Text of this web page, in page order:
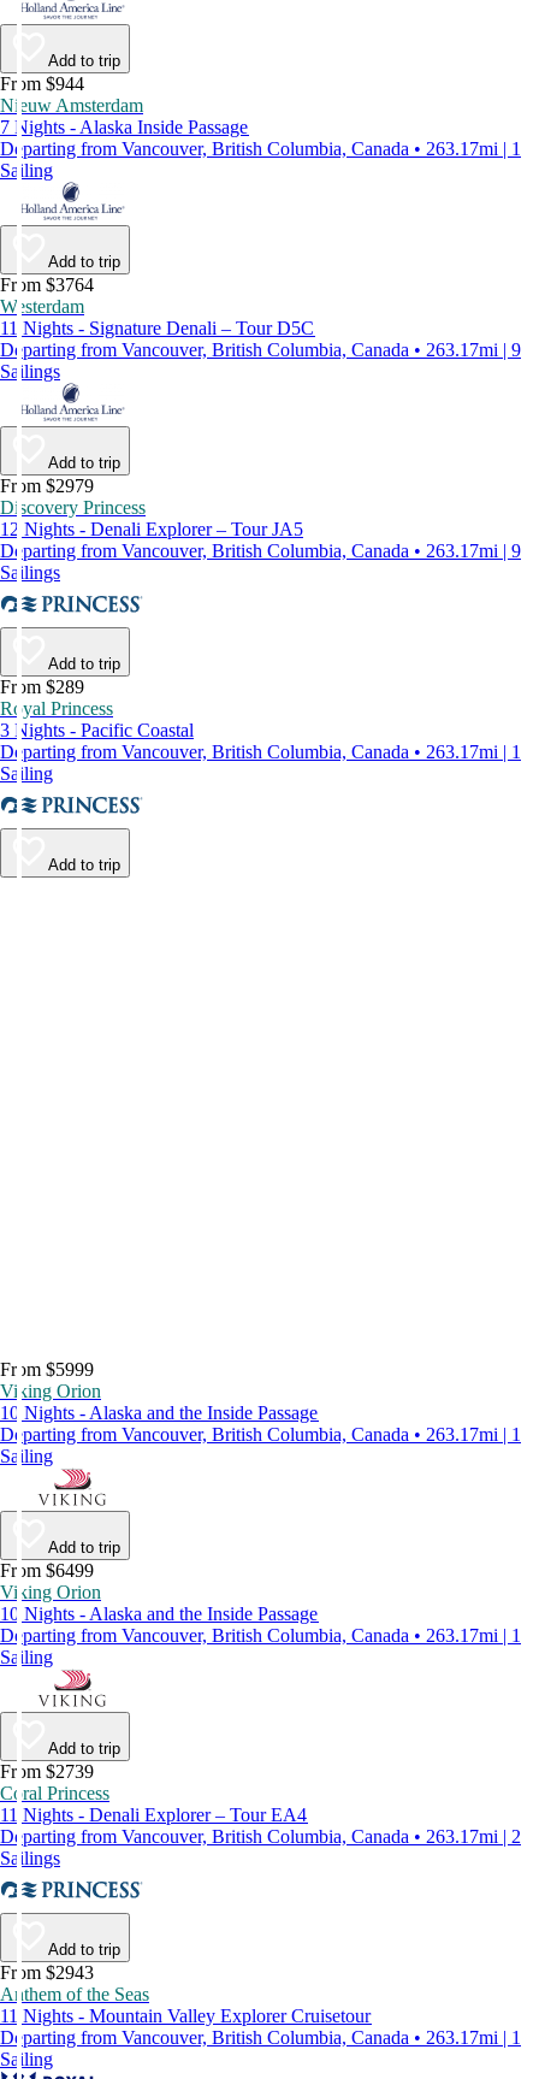
Add to trip
From $944
Nieuw Amsterdam
7 Nights - Alaska Inside Passage
Departing from Vancouver, British Columbia, Canada • 263.17mi | 1
Sailing
Add to trip
From $3764
Westerdam
11 Nights - Signature Denali – Tour D5C
Departing from Vancouver, British Columbia, Canada • 263.17mi | 9
Sailings
Add to trip
From $2979
Discovery Princess
12 Nights - Denali Explorer – Tour JA5
Departing from Vancouver, British Columbia, Canada • 263.17mi | 9
Sailings
Add to trip
From $289
Royal Princess
3 Nights - Pacific Coastal
Departing from Vancouver, British Columbia, Canada • 263.17mi | 1
Sailing
Add to trip
From $5999
Viking Orion
10 Nights - Alaska and the Inside Passage
Departing from Vancouver, British Columbia, Canada • 263.17mi | 1
Sailing
Add to trip
From $6499
Viking Orion
10 Nights - Alaska and the Inside Passage
Departing from Vancouver, British Columbia, Canada • 263.17mi | 1
Sailing
Add to trip
From $2739
Coral Princess
11 Nights - Denali Explorer – Tour EA4
Departing from Vancouver, British Columbia, Canada • 263.17mi | 2
Sailings
Add to trip
From $2943
Anthem of the Seas
11 Nights - Mountain Valley Explorer Cruisetour
Departing from Vancouver, British Columbia, Canada • 263.17mi | 1
Sailing